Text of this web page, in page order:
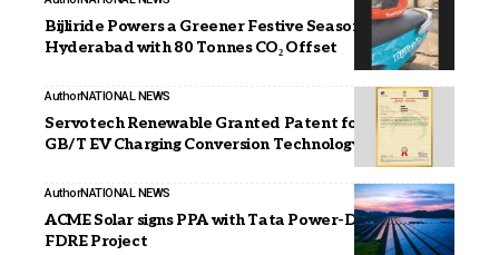
Bijliride Powers a Greener Festive Season in
Hyderabad with 80 Tonnes CO₂ Offset
AuthorNATIONAL NEWS
Servotech Renewable Granted Patent for CCS2 to
GB/T EV Charging Conversion Technology
AuthorNATIONAL NEWS
ACME Solar signs PPA with Tata Power-D for 50 MW
FDRE Project